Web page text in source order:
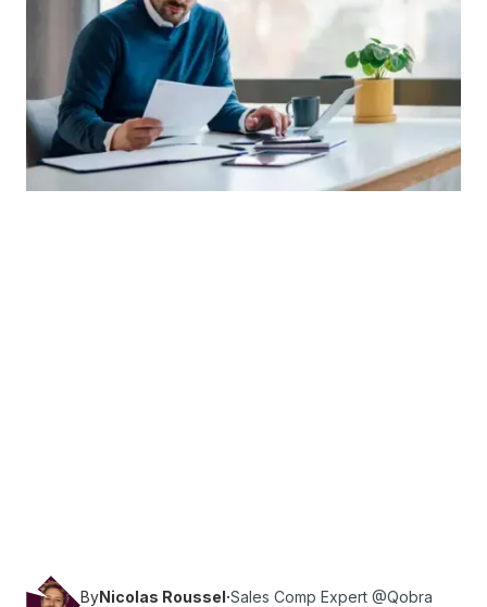
ByNicolas Roussel·Sales Comp Expert @Qobra